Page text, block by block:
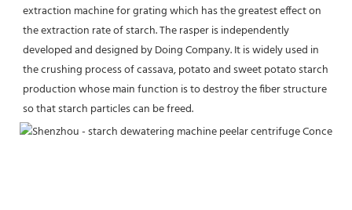
extraction machine for grating which has the greatest effect on
the extraction rate of starch. The rasper is independently
developed and designed by Doing Company. It is widely used in
the crushing process of cassava, potato and sweet potato starch
production whose main function is to destroy the fiber structure
so that starch particles can be freed.